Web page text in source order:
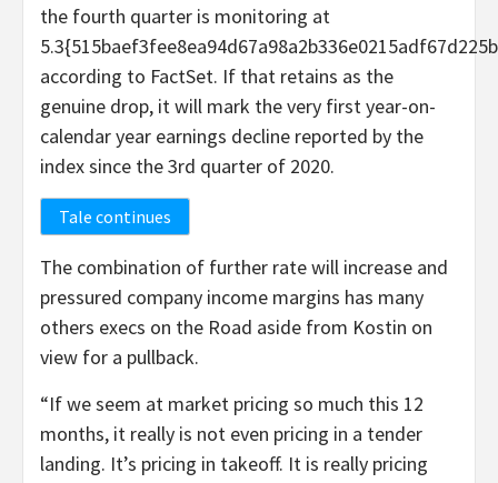
the fourth quarter is monitoring at
according to FactSet. If that retains as the
genuine drop, it will mark the very first year-on-
calendar year earnings decline reported by the
index since the 3rd quarter of 2020.
Tale continues
The combination of further rate will increase and
pressured company income margins has many
others execs on the Road aside from Kostin on
view for a pullback.
“If we seem at market pricing so much this 12
months, it really is not even pricing in a tender
landing. It’s pricing in takeoff. It is really pricing